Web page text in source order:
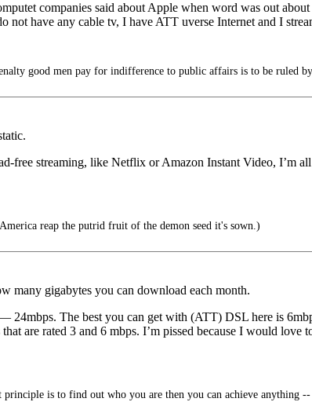
companies said about Apple when word was out
not have any cable tv, I have ATT uverse Internet and I
good men pay for indifference to public affairs is to be ruled
free streaming, like Netflix or Amazon Instant Video, I’m
reap the putrid fruit of the demon seed it's sown.)
many gigabytes you can download each month.
24mbps. The best you can get with (ATT) DSL here is
are rated 3 and 6 mbps. I’m pissed because I would
principle is to find out who you are then you can achieve anything